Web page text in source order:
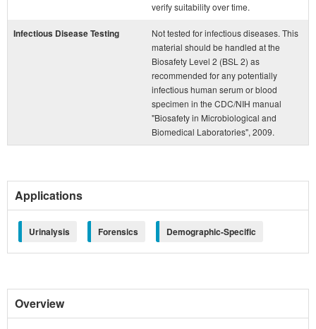
verify suitability over time.
Infectious Disease Testing
Not tested for infectious diseases. This
material should be handled at the
Biosafety Level 2 (BSL 2) as
recommended for any potentially
infectious human serum or blood
specimen in the CDC/NIH manual
"Biosafety in Microbiological and
Biomedical Laboratories", 2009.
Applications
Urinalysis Forensics Demographic-Specific
Overview